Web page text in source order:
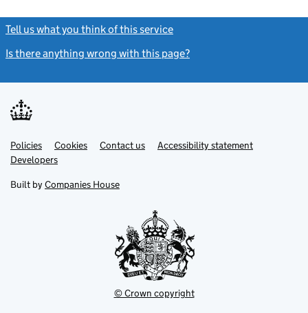
Tell us what you think of this service
Is there anything wrong with this page?
Support links
PoliciesLink
opens
in
tab
Cookies Contact usLinkAccessibility statement
DevelopersLink
in
new
Built by Companies House
© Crown copyright